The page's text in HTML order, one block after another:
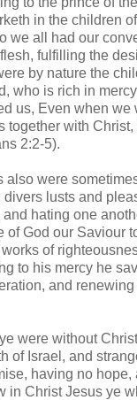
in the children
we all had our
fulfilling the
by nature the
who is rich in
us, Even when we
together with
2:2-5).
also were
lusts and
hating one
of God our Saviour
of
to his mercy he
and
were without
of Israel, and
having no hope,
in Christ Jesus ye